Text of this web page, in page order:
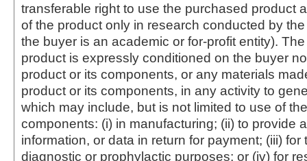
transferable right to use the purchased product
of the product only in research conducted by
the buyer is an academic or for-profit entity).
product is expressly conditioned on the buyer
product or its components, or any materials
product or its components, in any activity to
which may include, but is not limited to use of
components: (i) in manufacturing; (ii) to provide
information, or data in return for payment; (iii) for
diagnostic or prophylactic purposes; or (iv) for